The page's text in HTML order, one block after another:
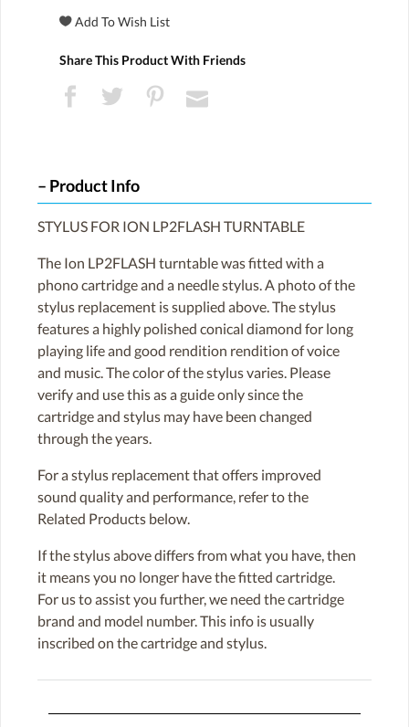
Share This Product With Friends
Product Info
STYLUS FOR ION LP2FLASH TURNTABLE
The Ion LP2FLASH turntable was fitted with a
phono cartridge and a needle stylus. A photo of the
stylus replacement is supplied above. The stylus
features a highly polished conical diamond for long
playing life and good rendition rendition of voice
and music. The color of the stylus varies. Please
verify and use this as a guide only since the
cartridge and stylus may have been changed
through the years.
For a stylus replacement that offers improved
sound quality and performance, refer to the
Related Products below.
If the stylus above differs from what you have, then
it means you no longer have the fitted cartridge.
For us to assist you further, we need the cartridge
brand and model number. This info is usually
inscribed on the cartridge and stylus.